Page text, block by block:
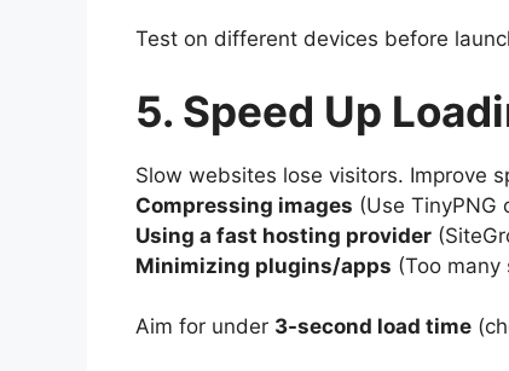
Test on different devices before
5. Speed Up
Slow websites lose visitors. Improve
Compressing images (Use TinyPNG
Using a fast hosting provider
Minimizing plugins/apps (Too
Aim for under 3-second load time